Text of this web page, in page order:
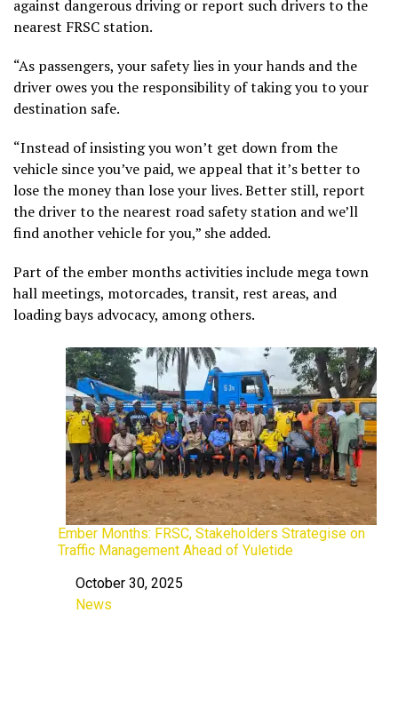
against dangerous driving or report such drivers to the
nearest FRSC station.
“As passengers, your safety lies in your hands and the
driver owes you the responsibility of taking you to your
destination safe.
“Instead of insisting you won’t get down from the
vehicle since you’ve paid, we appeal that it’s better to
lose the money than lose your lives. Better still, report
the driver to the nearest road safety station and we’ll
find another vehicle for you,” she added.
Part of the ember months activities include mega town
hall meetings, motorcades, transit, rest areas, and
loading bays advocacy, among others.
Ember Months: FRSC, Stakeholders Strategise on
Traffic Management Ahead of Yuletide
Date
October 30, 2025
In relation to
News